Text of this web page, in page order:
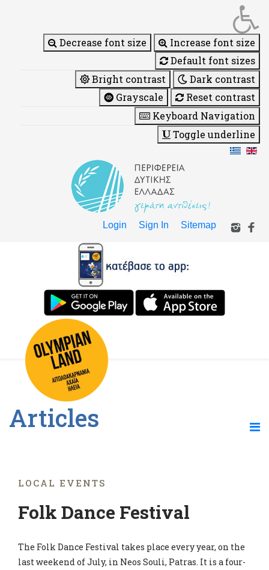
Decrease font size
Increase font size
Default font sizes
Bright contrast
Dark contrast
Grayscale
Reset contrast
Keyboard Navigation
Toggle underline
Login Sign In Sitemap
Articles
LOCAL EVENTS
Folk Dance Festival
The Folk Dance Festival takes place every year, on the
last weekend of July, in Neos Souli, Patras. It is a four-